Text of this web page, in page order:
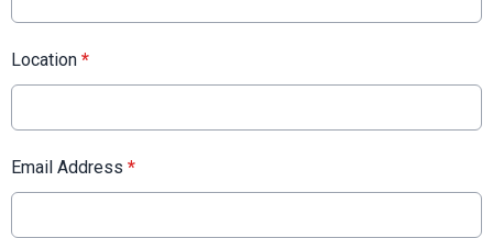
Location *
Email Address *